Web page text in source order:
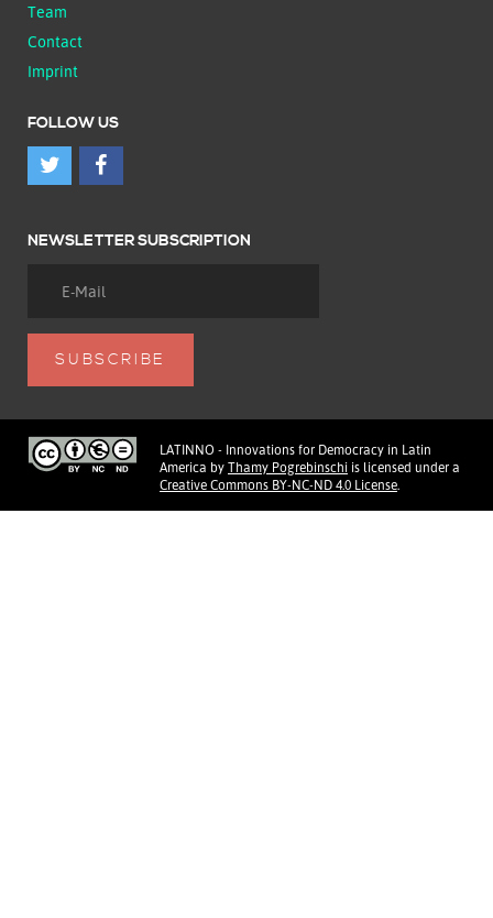
Team
Contact
Imprint
FOLLOW US
NEWSLETTER SUBSCRIPTION
LATINNO - Innovations for Democracy in Latin
America by Thamy Pogrebinschi is licensed under a
Creative Commons BY-NC-ND 4.0 License.